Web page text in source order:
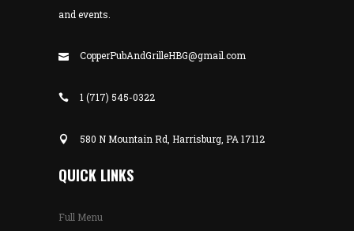
and events.
CopperPubAndGrilleHBG@gmail.com
1 (717) 545-0322
580 N Mountain Rd, Harrisburg, PA 17112
QUICK LINKS
Full Menu